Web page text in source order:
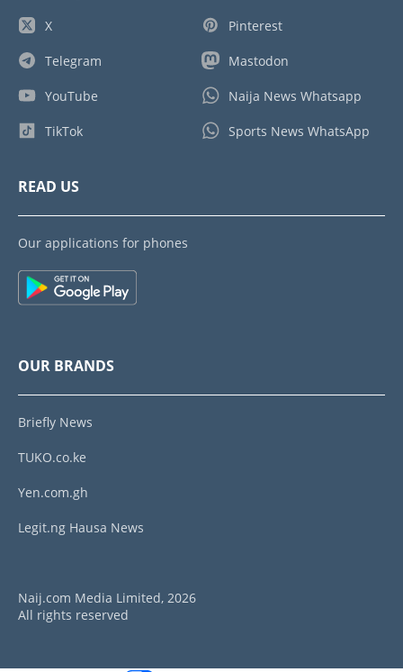
X
Telegram
YouTube
TikTok
Pinterest
Mastodon
Naija News Whatsapp
Sports News WhatsApp
READ US
Our applications for phones
OUR BRANDS
Briefly News
TUKO.co.ke
Yen.com.gh
Legit.ng Hausa News
Naij.com Media Limited, 2026
All rights reserved